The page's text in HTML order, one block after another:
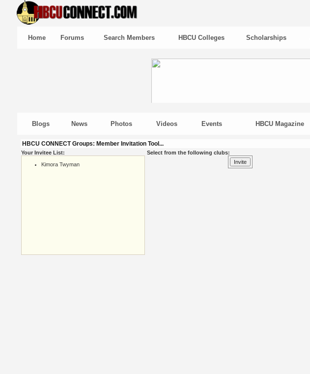
Home Forums Search Members HBCU Colleges Scholarships
Blogs News Photos Videos Events HBCU Magazine
HBCU CONNECT Groups: Member Invitation Tool...
Your Invitee List:
Kimora Twyman
Select from the following clubs: